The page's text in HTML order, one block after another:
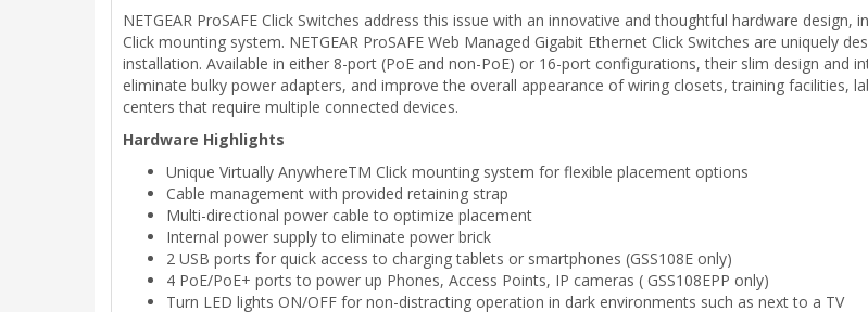
NETGEAR ProSAFE Click Switches address this issue with an innovative and thoughtful hardware design,
Click mounting system. NETGEAR ProSAFE Web Managed Gigabit Ethernet Click Switches are uniquely
installation. Available in either 8-port (PoE and non-PoE) or 16-port configurations, their slim design and
eliminate bulky power adapters, and improve the overall appearance of wiring closets, training facilities,
centers that require multiple connected devices.
Hardware Highlights
Unique Virtually AnywhereTM Click mounting system for flexible placement options
Cable management with provided retaining strap
Multi-directional power cable to optimize placement
Internal power supply to eliminate power brick
2 USB ports for quick access to charging tablets or smartphones (GSS108E only)
4 PoE/PoE+ ports to power up Phones, Access Points, IP cameras ( GSS108EPP only)
Turn LED lights ON/OFF for non-distracting operation in dark environments such as next to a TV